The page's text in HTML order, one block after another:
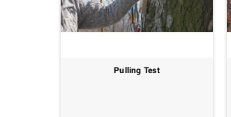
Pulling Test